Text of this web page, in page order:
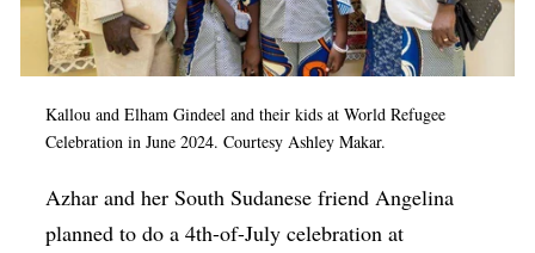
Kallou and Elham Gindeel and their kids at World Refugee
Celebration in June 2024. Courtesy Ashley Makar.
Azhar and her South Sudanese friend Angelina
planned to do a 4th-of-July celebration at